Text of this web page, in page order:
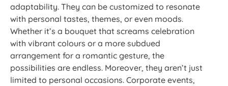
adaptability. They can be customized to resonate
with personal tastes, themes, or even moods.
Whether it’s a bouquet that screams celebration
with vibrant colours or a more subdued
arrangement for a romantic gesture, the
possibilities are endless. Moreover, they aren’t just
limited to personal occasions. Corporate events,